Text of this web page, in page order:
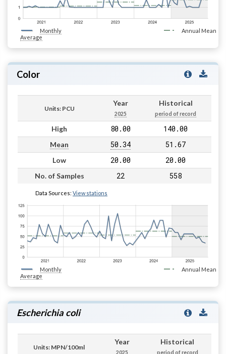
Monthly
Average
Annual Mean
Color
Units: PCU
Year
2025
Historical
period of record
High 80.00 140.00
Mean 50.34 51.67
Low 20.00 20.00
No. of Samples 22 558
Data Sources: View stations
Monthly
Average
Annual Mean
Escherichia coli
Units: MPN/100ml
Year
2025
Historical
period of record